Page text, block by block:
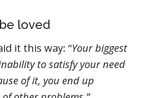
loved
it this way: “Your biggest
to satisfy your need
of it, you end up